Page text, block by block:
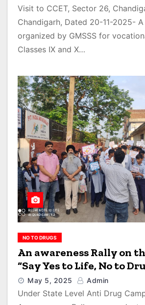
Visit to CCET, Sector 26,
Chandigarh, Dated 20-11-2025-
organized by GMSSS for
Classes IX and X…
NO TO DRUGS
An awareness Rally on
“Say Yes to Life, No to
May 5, 2025 Admin
Under State Level Anti Drug